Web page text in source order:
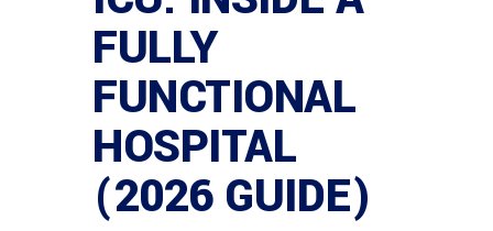
FULLY
FUNCTIONAL
HOSPITAL
(2026 GUIDE)